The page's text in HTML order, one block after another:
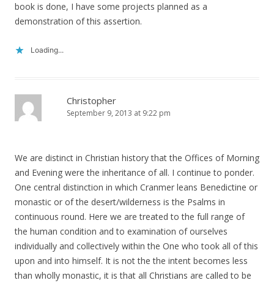
book is done, I have some projects planned as a
demonstration of this assertion.
Loading...
Christopher
September 9, 2013 at 9:22 pm
We are distinct in Christian history that the Offices of Morning
and Evening were the inheritance of all. I continue to ponder.
One central distinction in which Cranmer leans Benedictine or
monastic or of the desert/wilderness is the Psalms in
continuous round. Here we are treated to the full range of
the human condition and to examination of ourselves
individually and collectively within the One who took all of this
upon and into himself. It is not the the intent becomes less
than wholly monastic, it is that all Christians are called to be